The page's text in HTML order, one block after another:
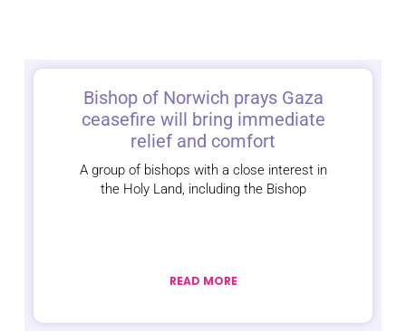
Bishop of Norwich prays Gaza
ceasefire will bring immediate
relief and comfort
A group of bishops with a close interest in
the Holy Land, including the Bishop
READ MORE